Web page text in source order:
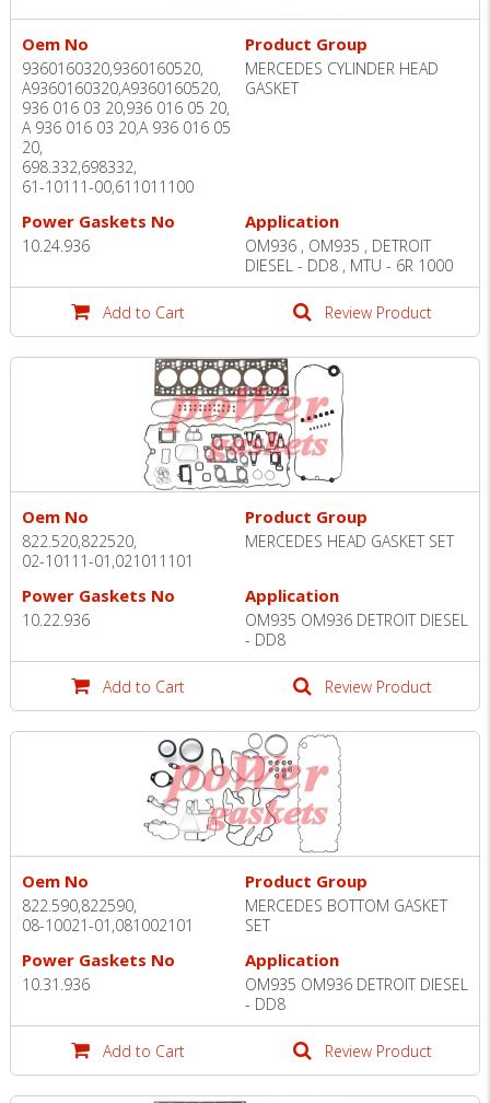
Oem No
9360160320,9360160520,
A9360160320,A9360160520,
936 016 03 20,936 016 05 20,
A 936 016 03 20,A 936 016 05
20,
698.332,698332,
61-10111-00,611011100
Product Group
MERCEDES CYLINDER HEAD
GASKET
Power Gaskets No
10.24.936
Application
OM936 , OM935 , DETROIT
DIESEL - DD8 , MTU - 6R 1000
Add to Cart Review Product
Oem No
822.520,822520,
02-10111-01,021011101
Product Group
MERCEDES HEAD GASKET SET
Power Gaskets No
10.22.936
Application
OM935 OM936 DETROIT DIESEL
- DD8
Add to Cart Review Product
Oem No
822.590,822590,
08-10021-01,081002101
Product Group
MERCEDES BOTTOM GASKET
SET
Power Gaskets No
10.31.936
Application
OM935 OM936 DETROIT DIESEL
- DD8
Add to Cart Review Product